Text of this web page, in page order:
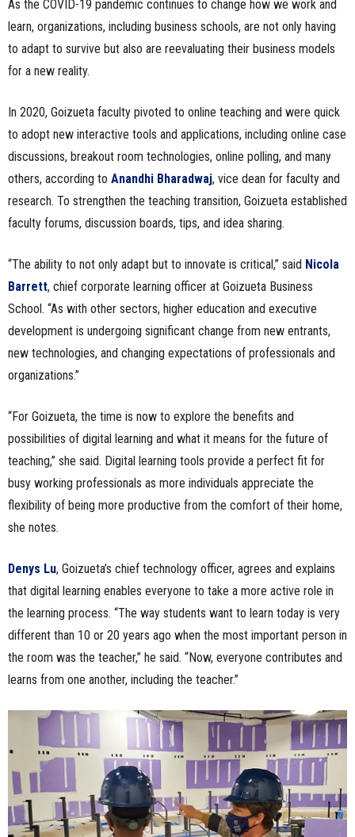
As the COVID-19 pandemic continues to change how we work and
learn, organizations, including business schools, are not only having
to adapt to survive but also are reevaluating their business models
for a new reality.
In 2020, Goizueta faculty pivoted to online teaching and were quick
to adopt new interactive tools and applications, including online case
discussions, breakout room technologies, online polling, and many
others, according to Anandhi Bharadwaj, vice dean for faculty and
research. To strengthen the teaching transition, Goizueta established
faculty forums, discussion boards, tips, and idea sharing.
“The ability to not only adapt but to innovate is critical,” said Nicola
Barrett, chief corporate learning officer at Goizueta Business
School. “As with other sectors, higher education and executive
development is undergoing significant change from new entrants,
new technologies, and changing expectations of professionals and
organizations.”
“For Goizueta, the time is now to explore the benefits and
possibilities of digital learning and what it means for the future of
teaching,” she said. Digital learning tools provide a perfect fit for
busy working professionals as more individuals appreciate the
flexibility of being more productive from the comfort of their home,
she notes.
Denys Lu, Goizueta’s chief technology officer, agrees and explains
that digital learning enables everyone to take a more active role in
the learning process. “The way students want to learn today is very
different than 10 or 20 years ago when the most important person in
the room was the teacher,” he said. “Now, everyone contributes and
learns from one another, including the teacher.”